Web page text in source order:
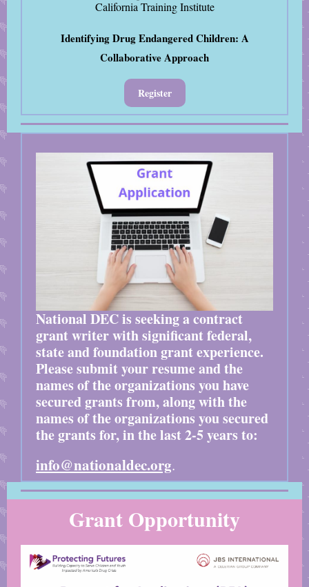
California Training Institute
Identifying Drug Endangered Children: A
Collaborative Approach
Register
National DEC is seeking a contract
grant writer with significant federal,
state and foundation grant experience.
Please submit your resume and the
names of the organizations you have
secured grants from, along with the
names of the organizations you secured
the grants for, in the last 2-5 years to:
info@nationaldec.org.
Grant Opportunity